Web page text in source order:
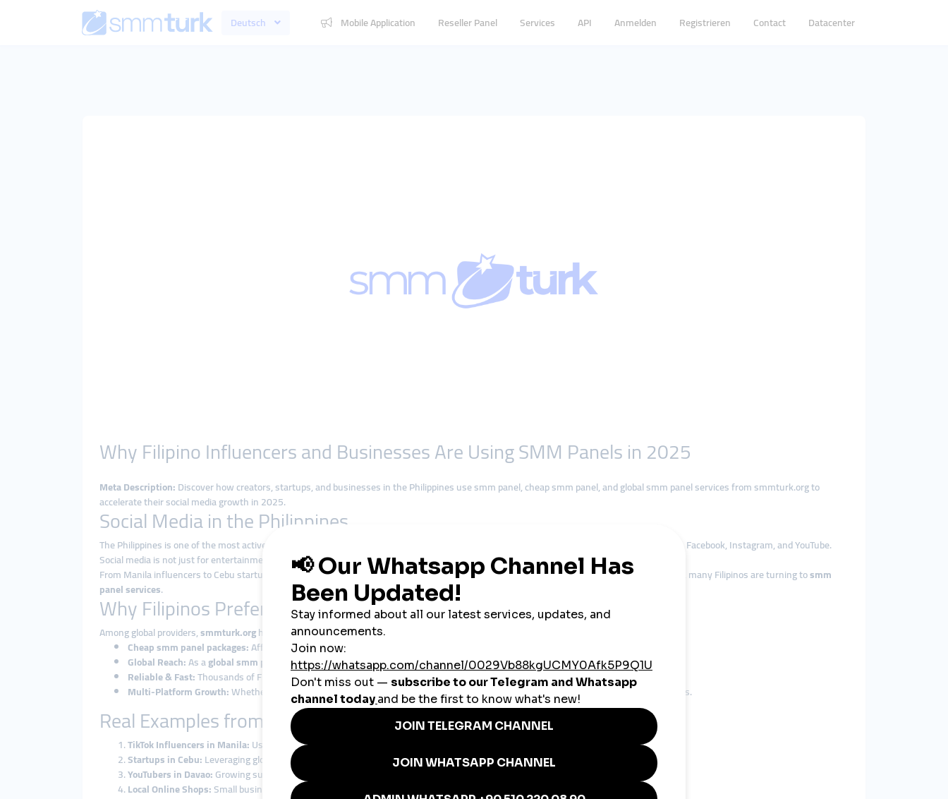
Deutsch Mobile Application Reseller Panel Services API Anmelden Registrieren Contact Datacenter
Why Filipino Influencers and Businesses Are Using SMM Panels in 2025
Meta Description:Discover how creators, startups, and businesses in the Philippines use smm panel, cheap smm panel, and global smm panel services from smmturk.org to
accelerate their social media growth in 2025.
Social Media in the Philippines
The Philippines is one of the most active social media countries in the world, with more than
spending hours daily on TikTok, Facebook, Instagram, and YouTube.
Social media is not just for entertainment—it drives commerce, education, and even politics.
From Manila influencers to Cebu startups and Davao e-commerce shops, visibility online is critical. To achieve this faster and more affordably, many Filipinos are turning tosmm
panel services.
Why Filipinos Prefer smmturk.org
Among global providers,smmturk.orghas gained trust in the Philippines thanks to:
Cheap smm panel packages:Affordable enough for students, micro-influencers, and small shops.
Global Reach:As aglobal smm panel
, smmturk.org helps Filipino creators connect with audiences across Asia, the U.S., and beyond.
Reliable & Fast:Thousands of Filipinos already rely on smmturk.org for secure, instant delivery.
Multi-Platform Growth:Whether TikTok followers, YouTube watch hours, or Instagram likes, smmturk.org supports all major platforms.
Real Examples from the Philippines
TikTok Influencers in Manila:Using cheap smm panel services to reach trending pages.
Startups in Cebu:Leveraging global smm panel tools to gain visibility with investors and customers.
YouTubers in Davao:Growing subscribers and monetization potential via smmturk.org.
Local Online Shops:Small businesses boost trust and sales through affordable smm panels.